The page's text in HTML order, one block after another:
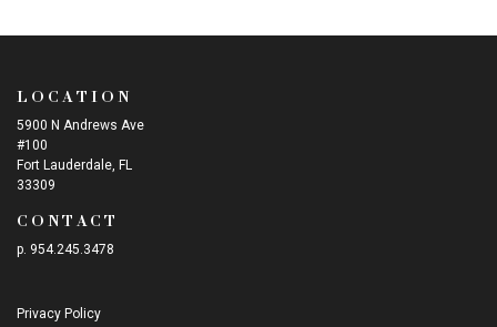
LOCATION
5900 N Andrews Ave
#100
Fort Lauderdale, FL
33309
CONTACT
p. 954.245.3478
Privacy Policy